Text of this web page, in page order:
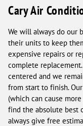
Cary Air
We will always do our
their units to keep
expensive repairs or
complete
centered and we
from start to finish.
(which can cause
find the absolute best
always give free